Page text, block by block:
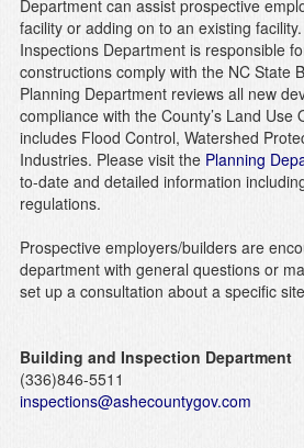
Department can assist prospective
facility or adding on to an existing
Inspections Department is responsible
constructions comply with the NC State
Planning Department reviews all new
compliance with the County’s Land Use
includes Flood Control, Watershed
Industries. Please visit the Planning
to-date and detailed information
regulations.
Prospective employers/builders are
department with general questions or
set up a consultation about a specific
Building and Inspection Department
(336)846-5511
inspections@ashecountygov.com